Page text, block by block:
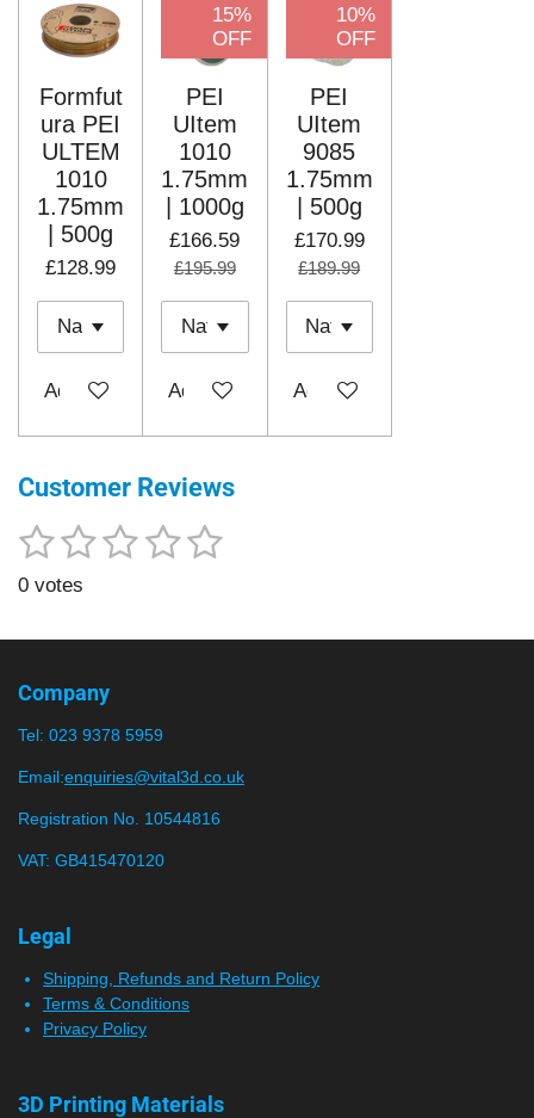
Formfut
ura PEI
ULTEM
1010
1.75mm
| 500g
£128.99
Add to cart
15%
OFF
PEI
UItem
1010
1.75mm
| 1000g
£166.59
£195.99
Add to cart
10%
OFF
PEI
UItem
9085
1.75mm
| 500g
£170.99
£189.99
Add to cart
Customer Reviews
R
t
g
0
s
r
1
s
r
2
s
r
s
3
r
s
4
s
5
S
n
0 votes
Company
Tel: 023 9378 5959
Email:enquiries@vital3d.co.uk
Registration No. 10544816
VAT: GB415470120
Legal
Shipping, Refunds and Return Policy
Terms & Conditions
Privacy Policy
3D Printing Materials